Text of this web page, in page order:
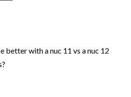
better with a nuc 11 vs a nuc 12